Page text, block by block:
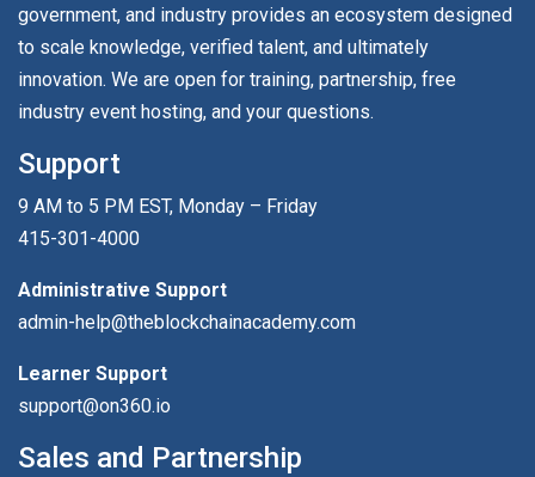
government, and industry provides an ecosystem designed
to scale knowledge, verified talent, and ultimately
innovation. We are open for training, partnership, free
industry event hosting, and your questions.
Support
9 AM to 5 PM EST, Monday – Friday
415-301-4000
Administrative Support
admin-help@theblockchainacademy.com
Learner Support
support@on360.io
Sales and Partnership